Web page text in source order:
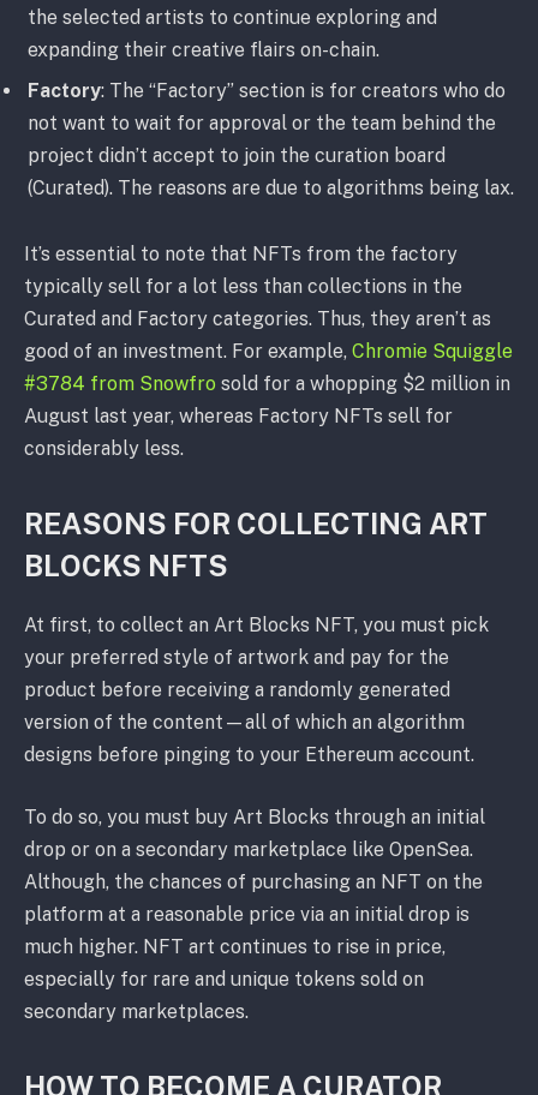
the selected artists to continue exploring and
expanding their creative flairs on-chain.
Factory: The “Factory” section is for creators who do
not want to wait for approval or the team behind the
project didn’t accept to join the curation board
(Curated). The reasons are due to algorithms being lax.
It’s essential to note that NFTs from the factory
typically sell for a lot less than collections in the
Curated and Factory categories. Thus, they aren’t as
good of an investment. For example, Chromie Squiggle
#3784 from Snowfro sold for a whopping $2 million in
August last year, whereas Factory NFTs sell for
considerably less.
REASONS FOR COLLECTING ART
BLOCKS NFTS
At first, to collect an Art Blocks NFT, you must pick
your preferred style of artwork and pay for the
product before receiving a randomly generated
version of the content⁠—all of which an algorithm
designs before pinging to your Ethereum account.
To do so, you must buy Art Blocks through an initial
drop or on a secondary marketplace like OpenSea.
Although, the chances of purchasing an NFT on the
platform at a reasonable price via an initial drop is
much higher. NFT art continues to rise in price,
especially for rare and unique tokens sold on
secondary marketplaces.
HOW TO BECOME A CURATOR